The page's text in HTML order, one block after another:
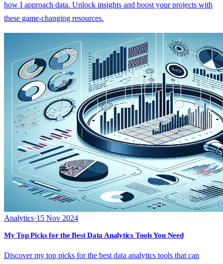
how I approach data. Unlock insights and boost your projects with
these game-changing resources.
Analytics·15 Nov 2024
My Top Picks for the Best Data Analytics Tools You Need
Discover my top picks for the best data analytics tools that can